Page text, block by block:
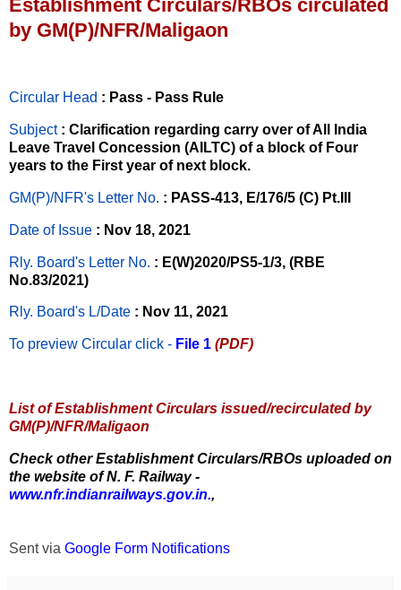
Establishment Circulars/RBOs circulated
by GM(P)/NFR/Maligaon
Circular Head : Pass - Pass Rule
Subject : Clarification regarding carry over of All India
Leave Travel Concession (AILTC) of a block of Four
years to the First year of next block.
GM(P)/NFR's Letter No. : PASS-413, E/176/5 (C) Pt.III
Date of Issue : Nov 18, 2021
Rly. Board's Letter No. : E(W)2020/PS5-1/3, (RBE
No.83/2021)
Rly. Board's L/Date : Nov 11, 2021
To preview Circular click - File 1 (PDF)
List of Establishment Circulars issued/recirculated by
GM(P)/NFR/Maligaon
Check other Establishment Circulars/RBOs uploaded on
the website of N. F. Railway -
www.nfr.indianrailways.gov.in.,
Sent via Google Form Notifications